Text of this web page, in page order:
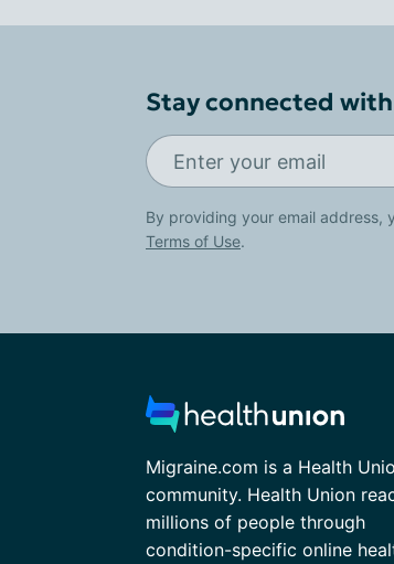
Stay connected
By providing your email address,
Terms of Use.
Migraine.com is a Health
community. Health Union
millions of people through
condition-specific online